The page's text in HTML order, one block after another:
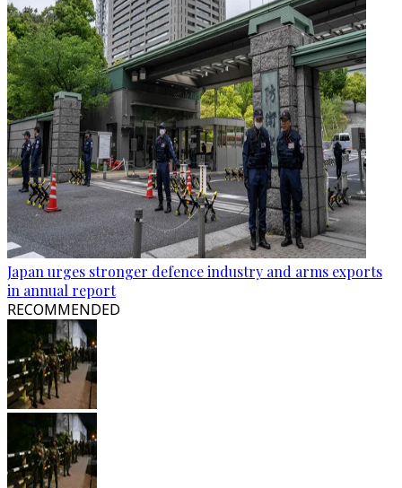
Japan urges stronger defence industry and arms exports
in annual report
RECOMMENDED